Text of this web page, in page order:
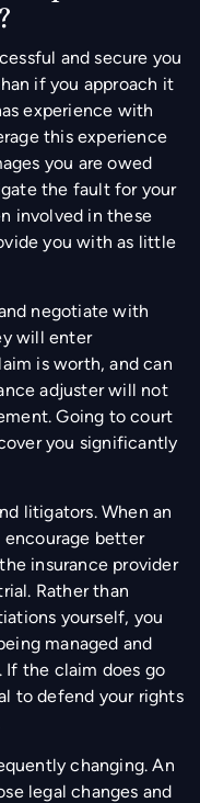
and secure you
if you approach it
experience with
this experience
you are owed
the fault for your
involved in these
you with as little
negotiate with
will enter
is worth, and can
adjuster will not
Going to court
you significantly
litigators. When an
better
insurance provider
Rather than
yourself, you
managed and
If the claim does go
to defend your rights
changing. An
legal changes and